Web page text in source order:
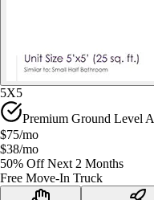
5X5
Premium Ground Level
$75/mo
$38/mo
50% Off Next 2 Months
Free Move-In Truck